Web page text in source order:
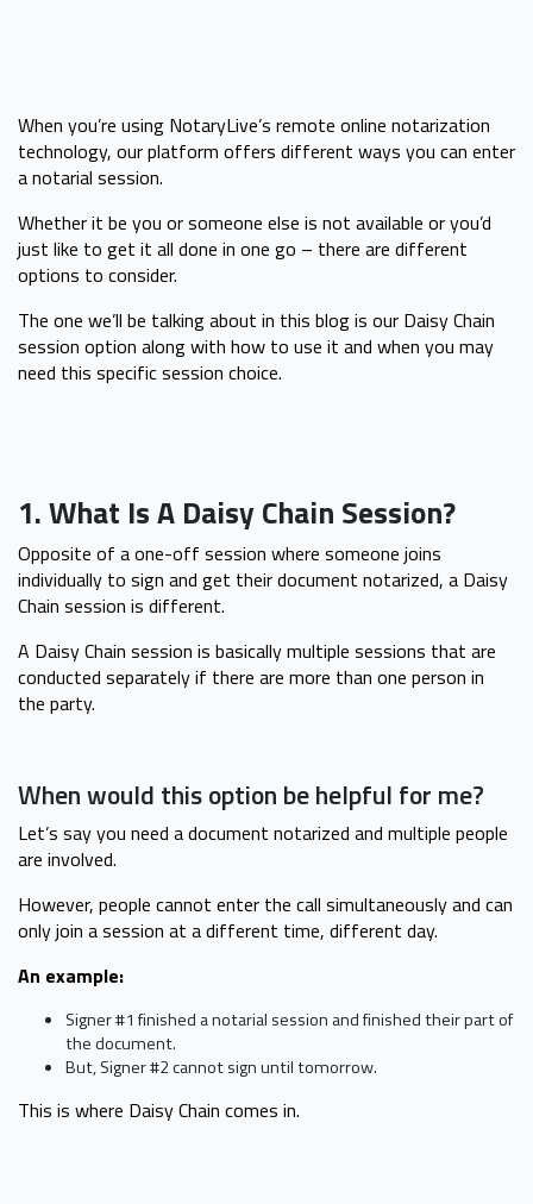
When you’re using NotaryLive’s remote online notarization
technology, our platform offers different ways you can enter
a notarial session.
Whether it be you or someone else is not available or you’d
just like to get it all done in one go – there are different
options to consider.
The one we’ll be talking about in this blog is our Daisy Chain
session option along with how to use it and when you may
need this specific session choice.
1. What Is A Daisy Chain Session?
Opposite of a one-off session where someone joins
individually to sign and get their document notarized, a Daisy
Chain session is different.
A Daisy Chain session is basically multiple sessions that are
conducted separately if there are more than one person in
the party.
When would this option be helpful for me?
Let’s say you need a document notarized and multiple people
are involved.
However, people cannot enter the call simultaneously and can
only join a session at a different time, different day.
An example:
Signer #1 finished a notarial session and finished their part of
the document.
But, Signer #2 cannot sign until tomorrow.
This is where Daisy Chain comes in.